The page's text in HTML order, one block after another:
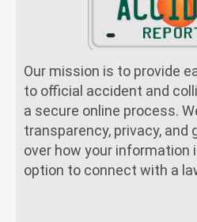
Our mission is to provide
to official accident and
a secure online process.
transparency, privacy, and
over how your information
option to connect with a